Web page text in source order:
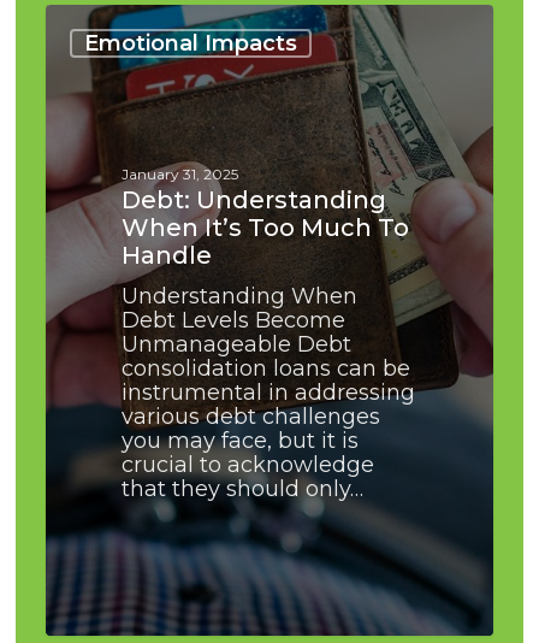
Emotional Impacts
Debt:
Understanding
When
It’s
Too
to
HandleJanuary 31, 2025
Debt: Understanding
When It’s Too Much To
Handle
Understanding When
Debt Levels Become
Unmanageable Debt
consolidation loans can be
instrumental in addressing
various debt challenges
you may face, but it is
crucial to acknowledge
that they should only…